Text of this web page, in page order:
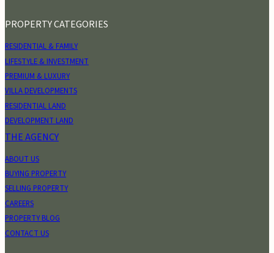
PROPERTY CATEGORIES
RESIDENTIAL & FAMILY
LIFESTYLE & INVESTMENT
PREMIUM & LUXURY
VILLA DEVELOPMENTS
RESIDENTIAL LAND
DEVELOPMENT LAND
THE AGENCY
ABOUT US
BUYING PROPERTY
SELLING PROPERTY
CAREERS
PROPERTY BLOG
CONTACT US